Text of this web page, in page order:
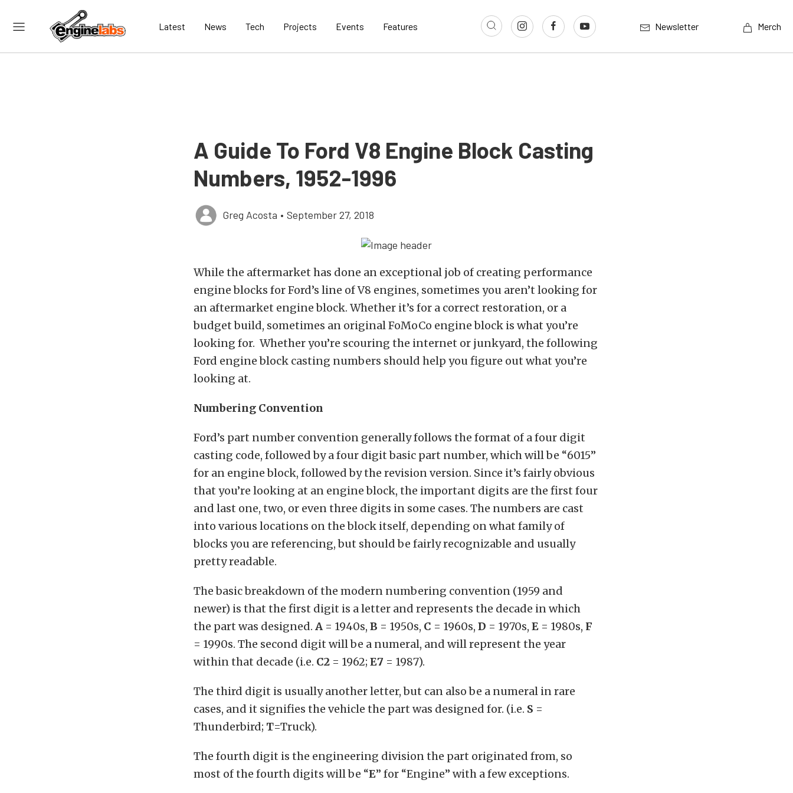
Latest News Tech Projects Events Features Newsletter Merch
A Guide To Ford V8 Engine Block Casting
Numbers, 1952-1996
Greg Acosta • September 27, 2018
While the aftermarket has done an exceptional job of creating performance
engine blocks for Ford’s line of V8 engines, sometimes you aren’t looking for
an aftermarket engine block. Whether it’s for a correct restoration, or a
budget build, sometimes an original FoMoCo engine block is what you’re
looking for. Whether you’re scouring the internet or junkyard, the following
Ford engine block casting numbers should help you figure out what you’re
looking at.
Numbering Convention
Ford’s part number convention generally follows the format of a four digit
casting code, followed by a four digit basic part number, which will be “6015”
for an engine block, followed by the revision version. Since it’s fairly obvious
that you’re looking at an engine block, the important digits are the first four
and last one, two, or even three digits in some cases. The numbers are cast
into various locations on the block itself, depending on what family of
blocks you are referencing, but should be fairly recognizable and usually
pretty readable.
The basic breakdown of the modern numbering convention (1959 and
newer) is that the first digit is a letter and represents the decade in which
the part was designed. A = 1940s, B = 1950s, C = 1960s, D = 1970s, E = 1980s, F
= 1990s. The second digit will be a numeral, and will represent the year
within that decade (i.e. C2 = 1962; E7 = 1987).
The third digit is usually another letter, but can also be a numeral in rare
cases, and it signifies the vehicle the part was designed for. (i.e. S =
Thunderbird; T=Truck).
The fourth digit is the engineering division the part originated from, so
most of the fourth digits will be “E” for “Engine” with a few exceptions.